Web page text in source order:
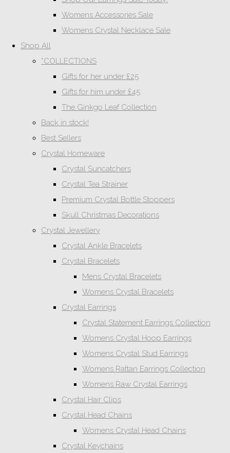
Womens Accessories Sale
Womens Crystal Necklace Sale
Shop All
*COLLECTIONS
Gifts for her under £25
Gifts for him under £45
The Ginkgo Leaf Collection
Back in stock!
Best Sellers
Crystal Homeware
Crystal Suncatchers
Crystal Tea Strainer
Premium Crystal Bottle Stoppers
Skull Christmas Decorations
Crystal Jewellery
Crystal Ankle Bracelets
Crystal Bracelets
Mens Crystal Bracelets
Womens Crystal Bracelets
Crystal Earrings
Crystal Statement Earrings Collection
Womens Crystal Hoop Earrings
Womens Crystal Stud Earrings
Womens Rattan Earrings Collection
Womens Raw Crystal Earrings
Crystal Hair Clips
Crystal Head Chains
Womens Crystal Head Chains
Crystal Keychains